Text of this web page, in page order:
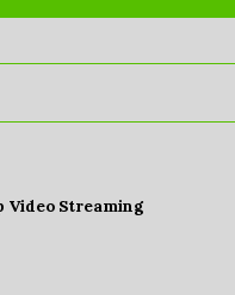
Video Streaming